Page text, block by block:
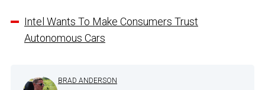
Intel Wants To Make Consumers Trust
Autonomous Cars
BRAD ANDERSON